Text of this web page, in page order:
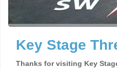
Key Stage
Thanks for visiting Key